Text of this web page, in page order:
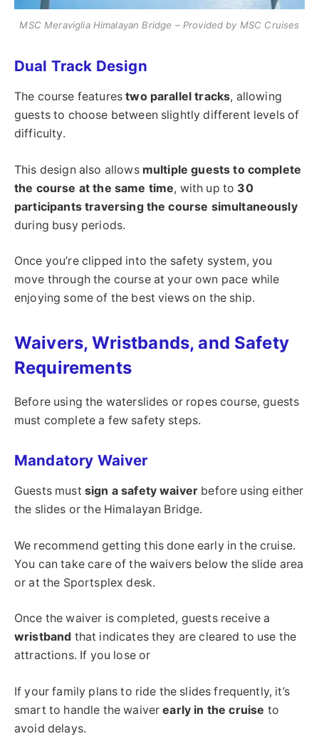
MSC Meraviglia Himalayan Bridge – Provided by MSC Cruises
Dual Track Design
The course featurestwo parallel tracks, allowing
guests to choose between slightly different levels of
difficulty.
This design also allows multiple guests to complete
the course at the same time, with up to 30
participants traversing the course simultaneously
during busy periods.
Once you’re clipped into the safety system, you
move through the course at your own pace while
enjoying some of the best views on the ship.
Waivers, Wristbands, and Safety
Requirements
Before using the waterslides or ropes course, guests
must complete a few safety steps.
Mandatory Waiver
Guests must sign a safety waiver before using either
the slides or the Himalayan Bridge.
We recommend getting this done early in the cruise.
You can take care of the waivers below the slide area
or at the Sportsplex desk.
Once the waiver is completed, guests receive a
wristband that indicates they are cleared to use the
attractions. If you lose or
If your family plans to ride the slides frequently, it’s
smart to handle the waiverearly in the cruise to
avoid delays.